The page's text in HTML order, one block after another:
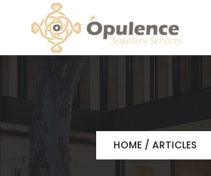
HOME / ARTICLES